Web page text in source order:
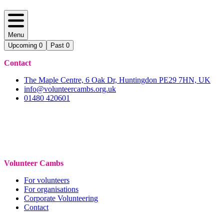
Menu
Upcoming 0 Past 0
Contact
The Maple Centre, 6 Oak Dr, Huntingdon PE29 7HN, UK
info@volunteercambs.org.uk
01480 420601
Volunteer Cambs
For volunteers
For organisations
Corporate Volunteering
Contact